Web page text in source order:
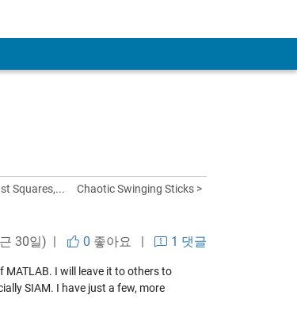
Squares,... Chaotic Swinging Sticks >
30일) | 0 좋아요 | 1 댓글
I will leave it to others to
SIAM. I have just a few, more